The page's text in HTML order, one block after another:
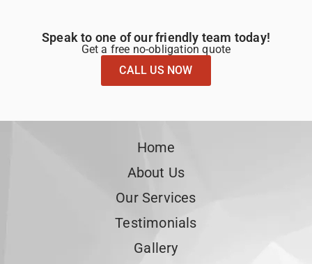
Speak to one of our friendly team today!
Get a free no-obligation quote
CALL US NOW
Home
About Us
Our Services
Testimonials
Gallery